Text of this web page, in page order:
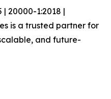
20000-1:2018 |
is a trusted partner for
and future-